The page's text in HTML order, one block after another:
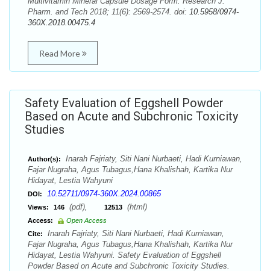
Pharm. and Tech 2018; 11(6): 2569-2574. doi: 10.5958/0974-
360X.2018.00475.4
Read More
Safety Evaluation of Eggshell Powder
Based on Acute and Subchronic Toxicity
Studies
Author(s):
Inarah Fajriaty, Siti Nani Nurbaeti, Hadi Kurniawan,
Fajar Nugraha, Agus Tubagus,Hana Khalishah, Kartika Nur
Hidayat, Lestia Wahyuni
DOI: 10.52711/0974-360X.2024.00865
Views: 146 (pdf), 12513 (html)
Access:
Open Access
Cite:
Inarah Fajriaty, Siti Nani Nurbaeti, Hadi Kurniawan,
Fajar Nugraha, Agus Tubagus,Hana Khalishah, Kartika Nur
Hidayat, Lestia Wahyuni. Safety Evaluation of Eggshell
Powder Based on Acute and Subchronic Toxicity Studies.